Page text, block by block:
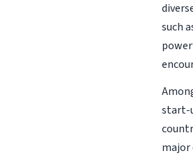
such
start-
major